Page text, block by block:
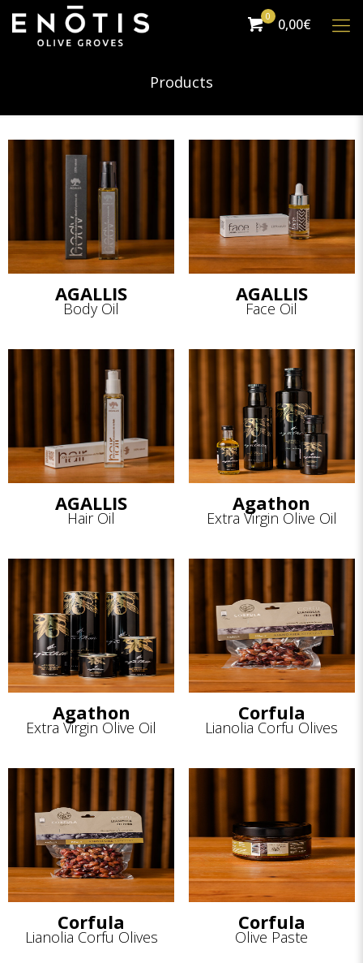
0 0,00€
Products
AGALLIS
Body Oil
AGALLIS
Face Oil
AGALLIS
Hair Oil
Agathon
Extra Virgin Olive Oil
Agathon
Extra Virgin Olive Oil
Corfula
Lianolia Corfu Olives
Corfula
Lianolia Corfu Olives
Corfula
Olive Paste